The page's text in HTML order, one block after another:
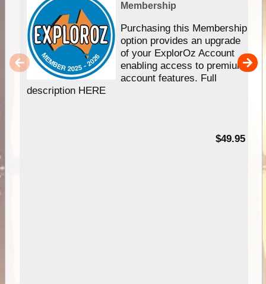
Membership
Purchasing this Membership
option provides an upgrade
of your ExplorOz Account
enabling access to premium
account features. Full
description HERE
$49.95